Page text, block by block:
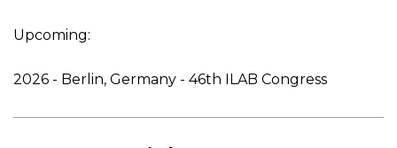
Upcoming:
2026 - Berlin, Germany - 46th ILAB Congress